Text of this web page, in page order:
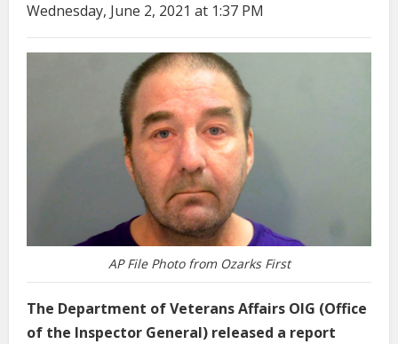
Wednesday, June 2, 2021 at 1:37 PM
AP File Photo from Ozarks First
The Department of Veterans Affairs OIG (Office
of the Inspector General) released a report